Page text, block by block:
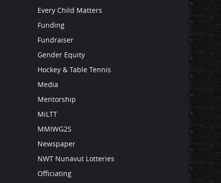
Every Child Matters
Funding
Fundraiser
Gender Equity
Hockey & Table Tennis
Media
Mentorship
MiLTT
MMIWG2S
Newspaper
NWT Nunavut Lotteries
Officiating